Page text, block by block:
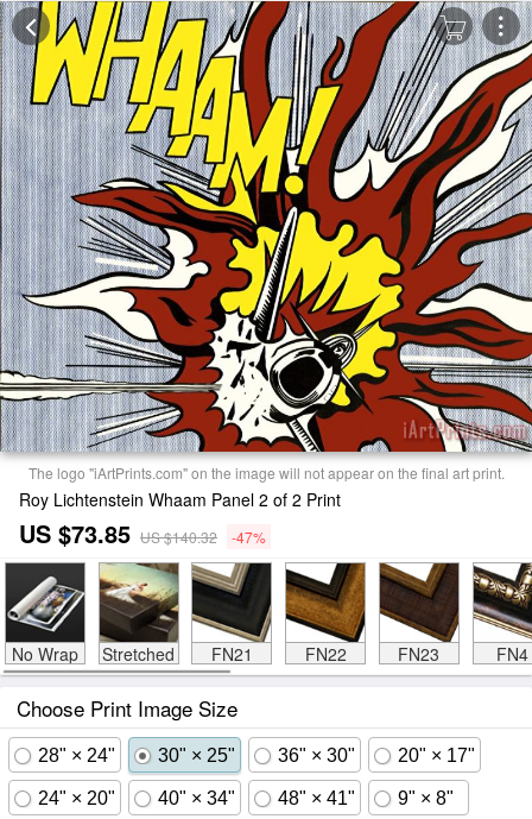
The logo "iArtPrints.com" on the image will not appear on the final art print.
Roy Lichtenstein Whaam Panel 2 of 2 Print
US $73.85 US $140.32 -47%
No Wrap Stretched FN21 FN22 FN23 FN4
Choose Print Image Size
28" × 24" 30" × 25" 36" × 30" 20" × 17"
24" × 20" 40" × 34" 48" × 41" 9" × 8"